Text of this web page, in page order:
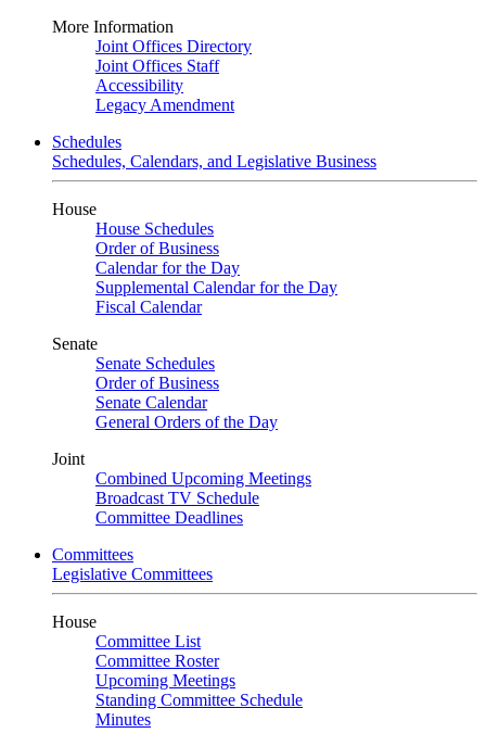
More Information
Joint Offices Directory
Joint Offices Staff
Accessibility
Legacy Amendment
Schedules
Schedules, Calendars, and Legislative Business
House
House Schedules
Order of Business
Calendar for the Day
Supplemental Calendar for the Day
Fiscal Calendar
Senate
Senate Schedules
Order of Business
Senate Calendar
General Orders of the Day
Joint
Combined Upcoming Meetings
Broadcast TV Schedule
Committee Deadlines
Committees
Legislative Committees
House
Committee List
Committee Roster
Upcoming Meetings
Standing Committee Schedule
Minutes